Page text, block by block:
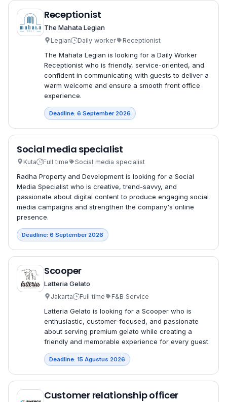
Receptionist
The Mahata Legian
Legian Daily worker Receptionist
The Mahata Legian is looking for a Daily Worker
Receptionist who is friendly, service-oriented, and
confident in communicating with guests to deliver a
warm welcome and ensure a smooth front office
experience.
Deadline: 6 September 2026
Social media specialist
Kuta Full time Social media specialist
Radha Property and Development is looking for a Social
Media Specialist who is creative, trend-savvy, and
passionate about digital content to produce engaging social
media campaigns and strengthen the company's online
presence.
Deadline: 6 September 2026
Scooper
Latteria Gelato
Jakarta Full time F&B Service
Latteria Gelato is looking for a Scooper who is
enthusiastic, customer-focused, and passionate
about serving premium gelato while creating a
friendly and memorable experience for every guest.
Deadline: 15 Agustus 2026
Customer relationship officer